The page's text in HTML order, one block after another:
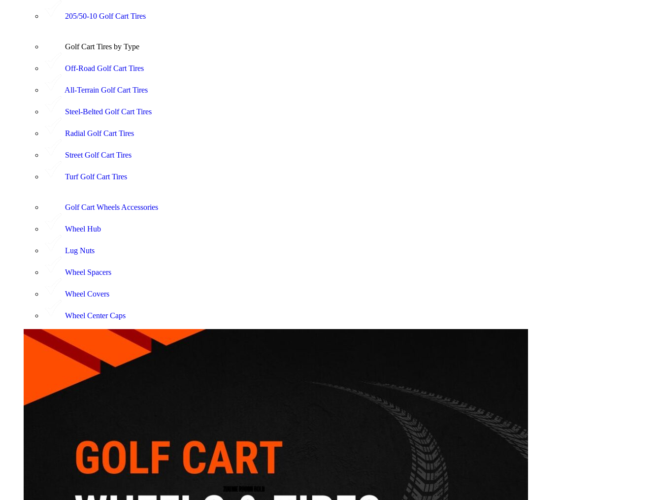
205/50-10 Golf Cart Tires
Golf Cart Tires by Type
Off-Road Golf Cart Tires
All-Terrain Golf Cart Tires
Steel-Belted Golf Cart Tires
Radial Golf Cart Tires
Street Golf Cart Tires
Turf Golf Cart Tires
Golf Cart Wheels Accessories
Wheel Hub
Lug Nuts
Wheel Spacers
Wheel Covers
Wheel Center Caps